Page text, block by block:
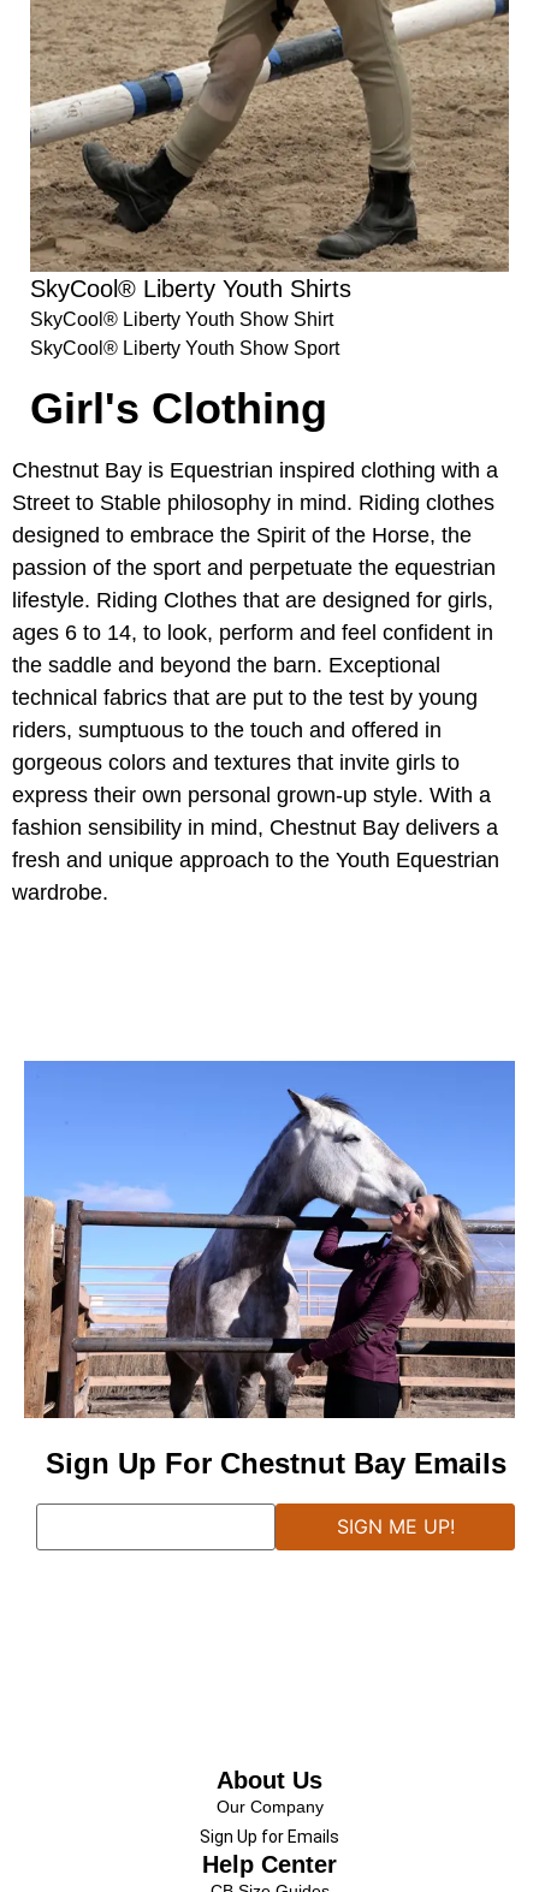
SkyCool® Liberty Youth Shirts
SkyCool® Liberty Youth Show Shirt
SkyCool® Liberty Youth Show Sport
Girl's Clothing
Chestnut Bay is Equestrian inspired clothing with a
Street to Stable philosophy in mind. Riding clothes
designed to embrace the Spirit of the Horse, the
passion of the sport and perpetuate the equestrian
lifestyle. Riding Clothes that are designed for girls,
ages 6 to 14, to look, perform and feel confident in
the saddle and beyond the barn. Exceptional
technical fabrics that are put to the test by young
riders, sumptuous to the touch and offered in
gorgeous colors and textures that invite girls to
express their own personal grown-up style. With a
fashion sensibility in mind, Chestnut Bay delivers a
fresh and unique approach to the Youth Equestrian
wardrobe.
Sign Up For Chestnut Bay Emails
About Us
Our Company
Sign Up for Emails
Help Center